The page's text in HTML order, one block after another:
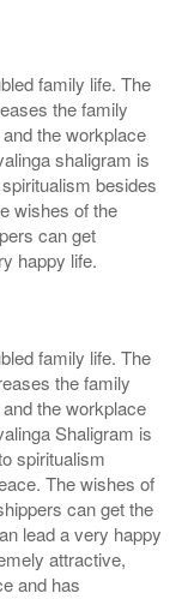
family life. The
the family
the workplace
shaligram is
besides
wishes of the
can get
happy life.
family life. The
the family
the workplace
Shaligram is
spiritualism
The wishes of
can get the
lead a very happy
attractive,
and has